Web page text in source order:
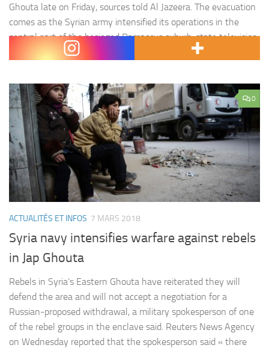
Ghouta late on Friday, sources told Al Jazeera. The evacuation
comes as the Syrian army intensified its operations in the
central part of the besieged Damascus suburb, state television
reported on Saturday. Jaish al-Islam, one of the main rebel…
0
ACTUALITÉS ET INFOS 7 MARS 2018
Syria navy intensifies warfare against rebels
in Jap Ghouta
Rebels in Syria’s Eastern Ghouta have reiterated they will
defend the area and will not accept a negotiation for a
Russian-proposed withdrawal, a military spokesperson of one
of the rebel groups in the enclave said. Reuters News Agency
on Wednesday reported that the spokesperson said « there